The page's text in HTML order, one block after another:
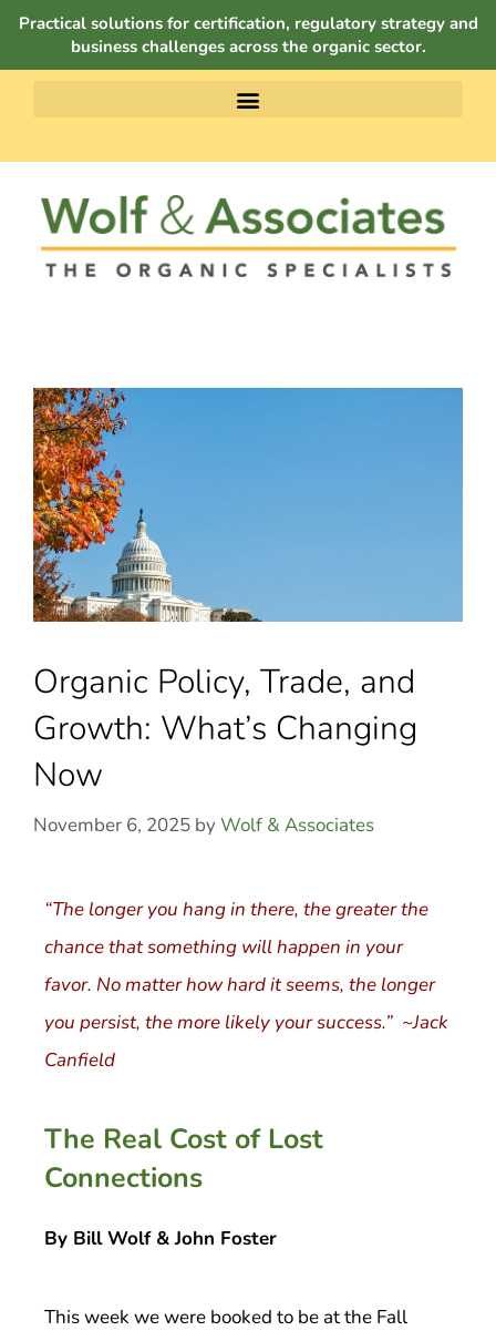
Practical solutions for certification, regulatory strategy and
business challenges across the organic sector.
Organic Policy, Trade, and
Growth: What’s Changing
Now
November 6, 2025 byWolf & Associates
“The longer you hang in there, the greater the
chance that something will happen in your
favor. No matter how hard it seems, the longer
you persist, the more likely your success.” ~Jack
Canfield
The Real Cost of Lost
Connections
By Bill Wolf & John Foster
This week we were booked to be at the Fall